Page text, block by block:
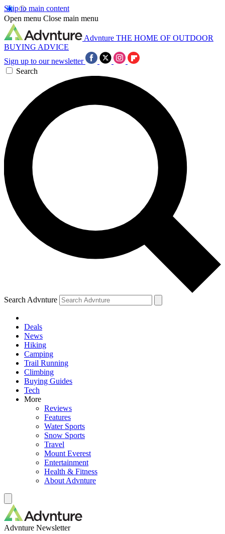
Skip to main content
Open menu Close main menu
Advnture THE HOME OF OUTDOOR
BUYING ADVICE
Sign up to our newsletter
Search
Search Advnture
Deals
News
Hiking
Camping
Trail Running
Climbing
Buying Guides
Tech
More
Reviews
Features
Water Sports
Snow Sports
Travel
Mount Everest
Entertainment
Health & Fitness
About Advnture
Advnture Newsletter